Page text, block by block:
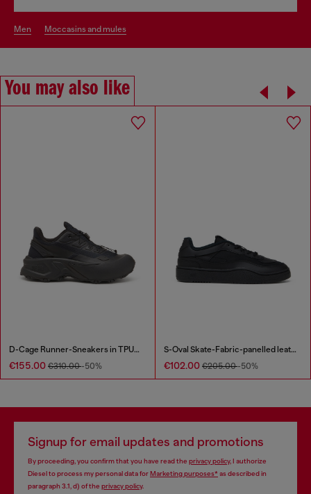
men moccasins and mules
You may also like
D-Cage Runner-Sneakers in TPU-trimmed ripstop
€155.00 €310.00-50%
S-Oval Skate-Fabric-panelled leather sneakers
€102.00 €205.00-50%
Signup for email updates and promotions
By proceeding, you confirm that you have read the privacy policy, I authorize
Diesel to process my personal data forMarketing purposes*as described in
paragraph 3.1, d) of the privacy policy.